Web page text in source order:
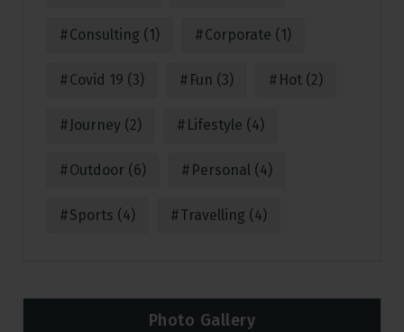
Consulting (1) Corporate (1)
Covid 19 (3) Fun (3) Hot (2)
Journey (2) Lifestyle (4)
Outdoor (6) Personal (4)
Sports (4) Travelling (4)
Photo Gallery